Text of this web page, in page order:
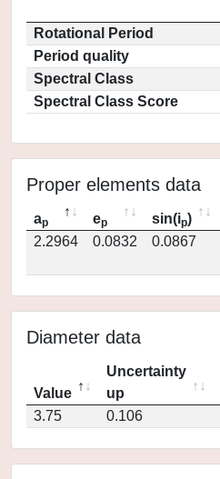
Rotational Period
Period quality
Spectral Class
Spectral Class Score
Proper elements data
ap ep sin(ip)
2.2964
0.0832 0.0867
Diameter data
Value
Uncertainty
up
3.75
0.106